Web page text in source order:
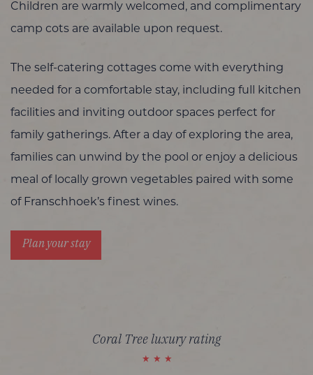
Children are warmly welcomed, and complimentary
camp cots are available upon request.
The self-catering cottages come with everything
needed for a comfortable stay, including full kitchen
facilities and inviting outdoor spaces perfect for
family gatherings. After a day of exploring the area,
families can unwind by the pool or enjoy a delicious
meal of locally grown vegetables paired with some
of Franschhoek’s finest wines.
Plan your stay
Coral Tree luxury rating